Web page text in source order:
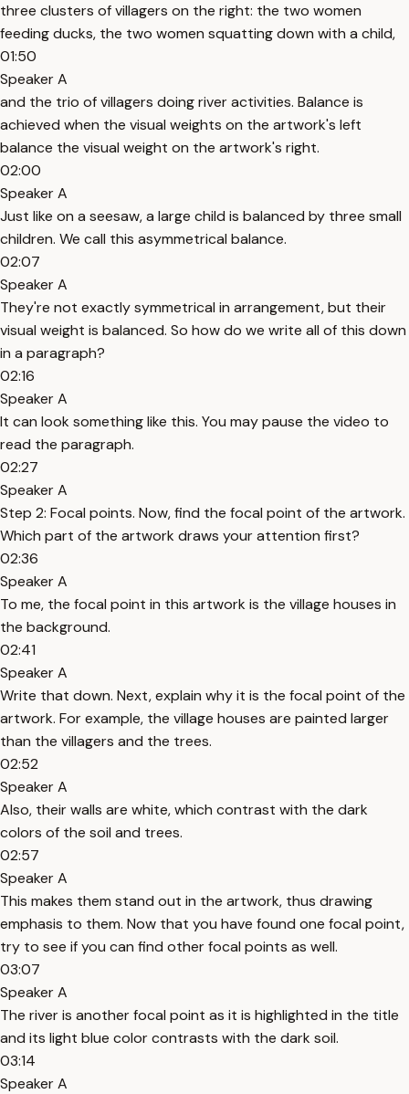
three clusters of villagers on the right: the two women
feeding ducks, the two women squatting down with a child,
01:50
Speaker A
and the trio of villagers doing river activities. Balance is
achieved when the visual weights on the artwork's left
balance the visual weight on the artwork's right.
02:00
Speaker A
Just like on a seesaw, a large child is balanced by three small
children. We call this asymmetrical balance.
02:07
Speaker A
They're not exactly symmetrical in arrangement, but their
visual weight is balanced. So how do we write all of this down
in a paragraph?
02:16
Speaker A
It can look something like this. You may pause the video to
read the paragraph.
02:27
Speaker A
Step 2: Focal points. Now, find the focal point of the artwork.
Which part of the artwork draws your attention first?
02:36
Speaker A
To me, the focal point in this artwork is the village houses in
the background.
02:41
Speaker A
Write that down. Next, explain why it is the focal point of the
artwork. For example, the village houses are painted larger
than the villagers and the trees.
02:52
Speaker A
Also, their walls are white, which contrast with the dark
colors of the soil and trees.
02:57
Speaker A
This makes them stand out in the artwork, thus drawing
emphasis to them. Now that you have found one focal point,
try to see if you can find other focal points as well.
03:07
Speaker A
The river is another focal point as it is highlighted in the title
and its light blue color contrasts with the dark soil.
03:14
Speaker A